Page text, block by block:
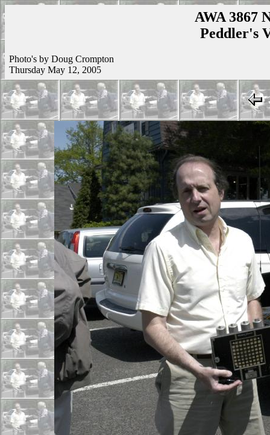
AWA 3867
Peddler's
Photo's by Doug Crompton
Thursday May 12, 2005